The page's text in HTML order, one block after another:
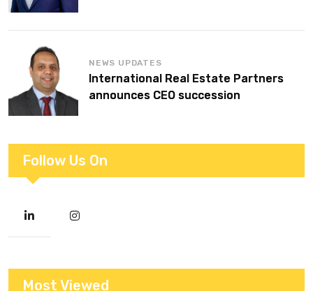
NEWS UPDATES
International Real Estate Partners
announces CEO succession
Follow Us On
Most Viewed